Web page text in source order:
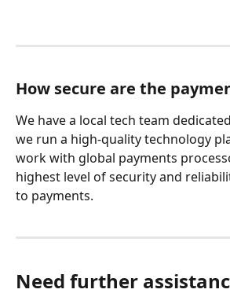
How secure are the
We have a local tech team
we run a high-quality technology
work with global payments
highest level of security and
to payments.
Need further